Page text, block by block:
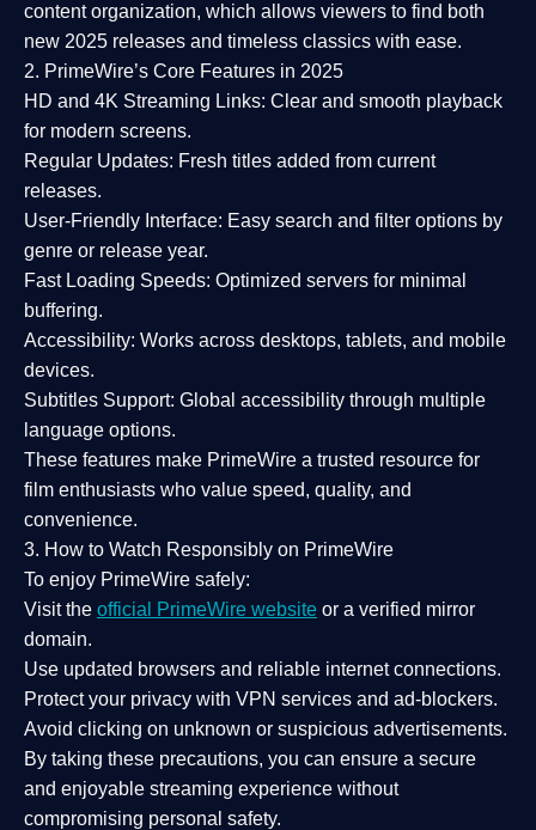
content organization, which allows viewers to find both
new 2025 releases and timeless classics with ease.
2. PrimeWire’s Core Features in 2025
HD and 4K Streaming Links: Clear and smooth playback
for modern screens.
Regular Updates: Fresh titles added from current
releases.
User-Friendly Interface: Easy search and filter options by
genre or release year.
Fast Loading Speeds: Optimized servers for minimal
buffering.
Accessibility: Works across desktops, tablets, and mobile
devices.
Subtitles Support: Global accessibility through multiple
language options.
These features make PrimeWire a trusted resource for
film enthusiasts who value speed, quality, and
convenience.
3. How to Watch Responsibly on PrimeWire
To enjoy PrimeWire safely:
Visit the official PrimeWire website or a verified mirror
domain.
Use updated browsers and reliable internet connections.
Protect your privacy with VPN services and ad-blockers.
Avoid clicking on unknown or suspicious advertisements.
By taking these precautions, you can ensure a secure
and enjoyable streaming experience without
compromising personal safety.